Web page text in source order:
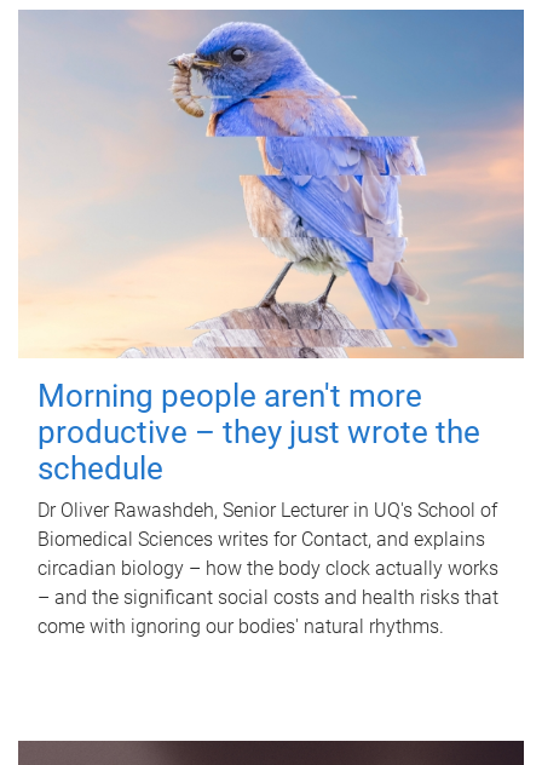
Morning people aren't more
productive – they just wrote the
schedule
Dr Oliver Rawashdeh, Senior Lecturer in UQ's School of
Biomedical Sciences writes for Contact, and explains
circadian biology – how the body clock actually works
– and the significant social costs and health risks that
come with ignoring our bodies' natural rhythms.